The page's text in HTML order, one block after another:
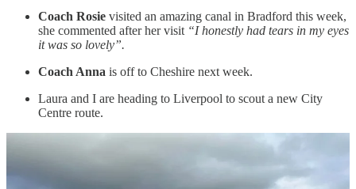
Coach Rosie visited an amazing canal in Bradford this week,
she commented after her visit “I honestly had tears in my eyes
it was so lovely”.
Coach Anna is off to Cheshire next week.
Laura and I are heading to Liverpool to scout a new City
Centre route.